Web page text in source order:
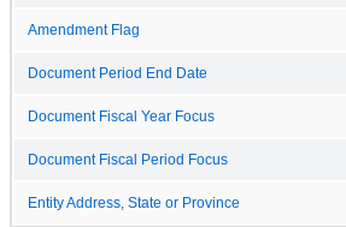
Amendment Flag
Document Period End Date
Document Fiscal Year Focus
Document Fiscal Period Focus
Entity Address, State or Province